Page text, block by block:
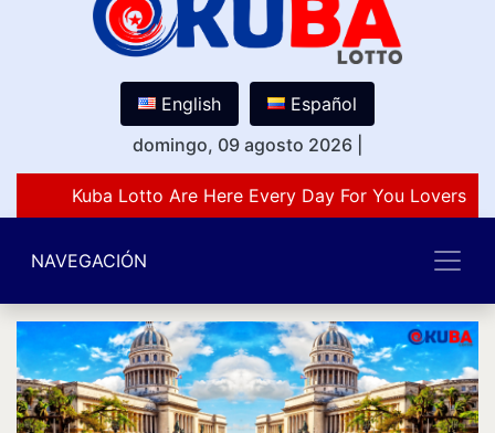
English
Español
domingo, 09 agosto 2026
Kuba Lotto Are Here Every Day For You Lovers
NAVEGACIÓN